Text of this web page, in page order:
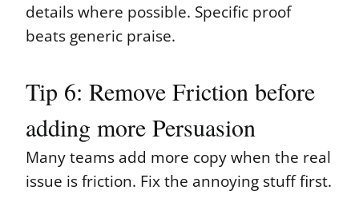
details where possible. Specific proof
beats generic praise.
Tip 6: Remove Friction before
adding more Persuasion
Many teams add more copy when the real
issue is friction. Fix the annoying stuff first.